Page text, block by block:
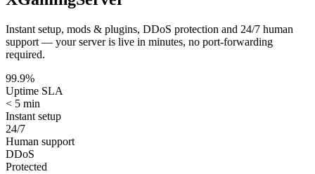
Instant setup, mods & plugins, DDoS protection and 24/7 human
support — your server is live in minutes, no port-forwarding
required.
99.9%
Uptime SLA
< 5 min
Instant setup
24/7
Human support
DDoS
Protected